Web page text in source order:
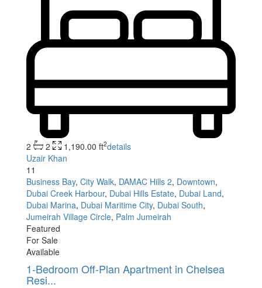
2 2 1,190.00 ft2details
Uzair Khan
11
Business Bay, City Walk, DAMAC Hills 2, Downtown,
Dubai Creek Harbour, Dubai Hills Estate, Dubai Land,
Dubai Marina, Dubai Maritime City, Dubai South,
Jumeirah Village Circle, Palm Jumeirah
Featured
For Sale
Available
1-Bedroom Off-Plan Apartment in Chelsea
Resi...